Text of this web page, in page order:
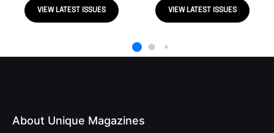
VIEW LATEST ISSUES VIEW LATEST ISSUES
About Unique Magazines